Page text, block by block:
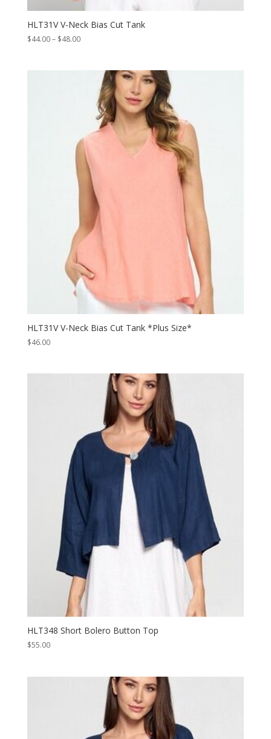
HLT31V V-Neck Bias Cut Tank
$44.00– $48.00Price
through
$48.00
HLT31V V-Neck Bias Cut Tank *Plus Size*
$46.00
HLT348 Short Bolero Button Top
$55.00